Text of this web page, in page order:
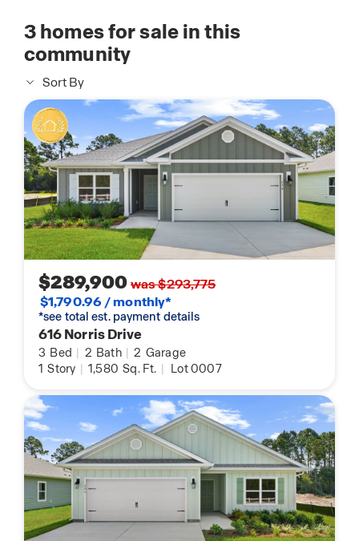
3homes for sale in this
community
Sort By
$289,900was $293,775
$1,790.96 / monthly*
*see total est. payment details
616 Norris Drive
3 Bed | 2 Bath | 2 Garage
1 Story | 1,580 Sq. Ft. | Lot 0007